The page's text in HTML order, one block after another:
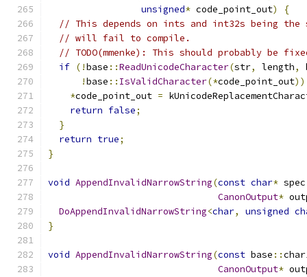
unsigned* code_point_out)
{
// This depends on ints and int32s being
// will fail to compile.
// TODO(mmenke): This should probably be
if (!base ::ReadUnicodeCharacter(str, length,
!base :: IsValidCharacter(*code_point_out))
*code_point_out =
return false;
}
return true;
}
void AppendInvalidNarrowString(const char* spec
CanonOutput*
DoAppendInvalidNarrowString<char, unsigned
}
void AppendInvalidNarrowString(const base ::
CanonOutput*